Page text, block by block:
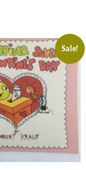
Sale!